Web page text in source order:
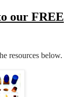
our FREE
resources below.